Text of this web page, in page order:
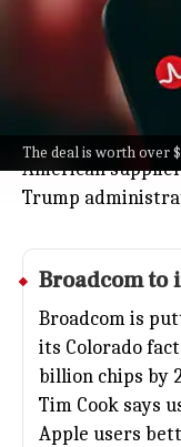
The deal is worth over
Apple's teaming
$30 billion deal
(the ones that
right here in the
It's all part of
American
Trump
Broadcom to
Broadcom is
its Colorado
billion chips by
Tim Cook says
Apple users